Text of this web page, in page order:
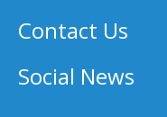
Contact Us
Social News